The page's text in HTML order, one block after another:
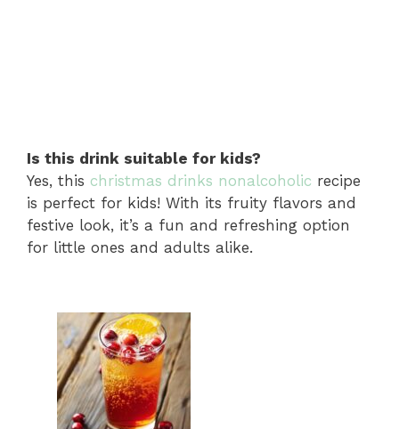
Is this drink suitable for kids?
Yes, this christmas drinks nonalcoholic recipe
is perfect for kids! With its fruity flavors and
festive look, it’s a fun and refreshing option
for little ones and adults alike.